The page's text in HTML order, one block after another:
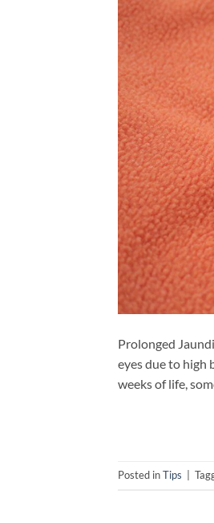
Prolonged
eyes due to high
weeks of life,
Posted inTips